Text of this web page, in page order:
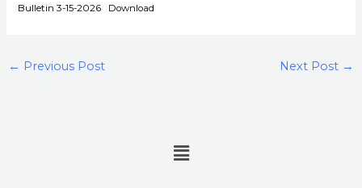
Bulletin 3-15-2026 Download
← Previous Post Next Post →
Menu